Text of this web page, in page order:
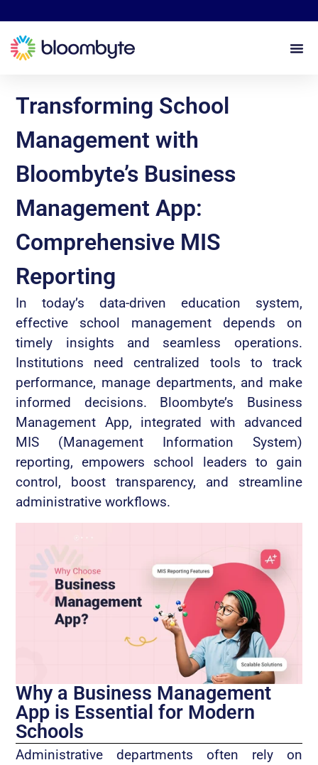
Transforming School
Management with
Bloombyte’s Business
Management App:
Comprehensive MIS
Reporting
In today’s data-driven education system,
effective school management depends on
timely insights and seamless operations.
Institutions need centralized tools to track
performance, manage departments, and make
informed decisions. Bloombyte’s Business
Management App, integrated with advanced
MIS (Management Information System)
reporting, empowers school leaders to gain
control, boost transparency, and streamline
administrative workflows.
Why a Business Management
App is Essential for Modern
Schools
Administrative departments often rely on